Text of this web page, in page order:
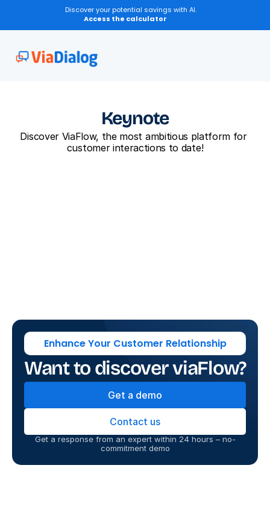
Discover your potential savings with AI.
Access the calculator
Keynote
Discover ViaFlow, the most ambitious platform for
customer interactions to date!
Enhance Your Customer Relationship
Want to discover viaFlow?
Get a demo
Contact us
Get a response from an expert within 24 hours – no-
commitment demo